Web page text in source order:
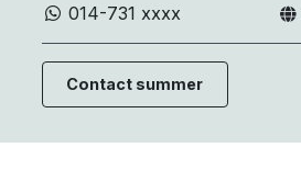
014-731 xxxx
Contact summer